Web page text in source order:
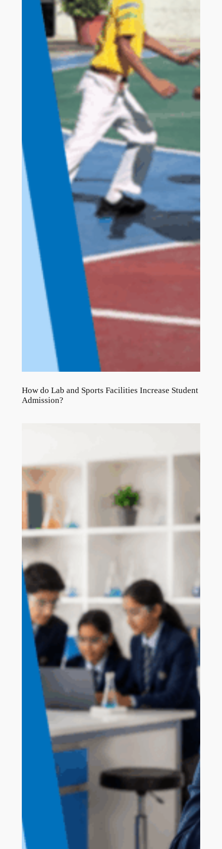
How do Lab and Sports Facilities Increase Student
Admission?